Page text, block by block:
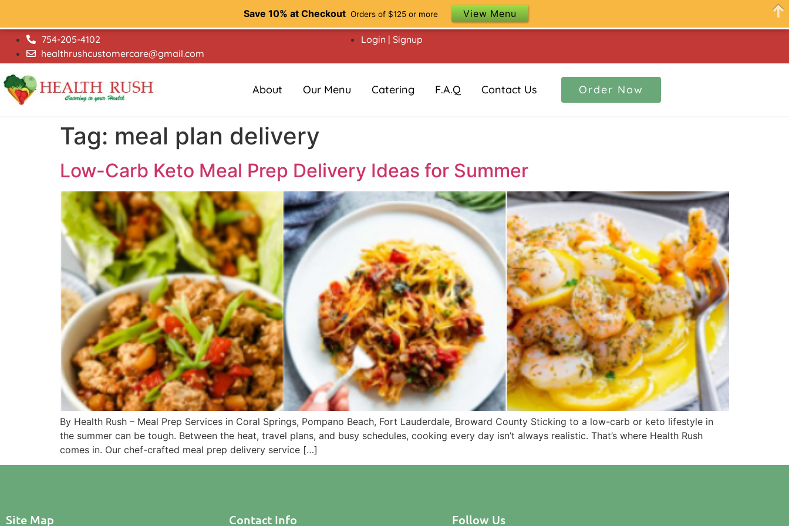
754-205-4102
healthrushcustomercare@gmail.com
Login | Signup
About Our Menu Catering F.A.Q Contact Us Order Now
Tag: meal plan delivery
Low-Carb Keto Meal Prep Delivery Ideas for Summer
By Health Rush – Meal Prep Services in Coral Springs, Pompano Beach, Fort Lauderdale, Broward County Sticking to a low-carb or keto lifestyle in
the summer can be tough. Between the heat, travel plans, and busy schedules, cooking every day isn’t always realistic. That’s where Health Rush
comes in. Our chef-crafted meal prep delivery service […]
Site Map Contact Info Follow Us
Save 10% at Checkout Orders of $125 or more View Menu